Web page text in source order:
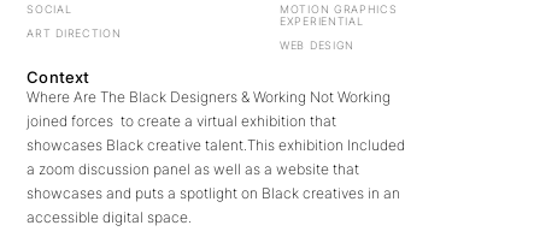
SOCIAL
ART DIRECTION
MOTION GRAPHICS
EXPERIENTIAL
WEB DESIGN
Context
Where Are The Black Designers & Working Not Working
joined forces to create a virtual exhibition that
showcases Black creative talent.This exhibition Included
a zoom discussion panel as well as a website that
showcases and puts a spotlight on Black creatives in an
accessible digital space.